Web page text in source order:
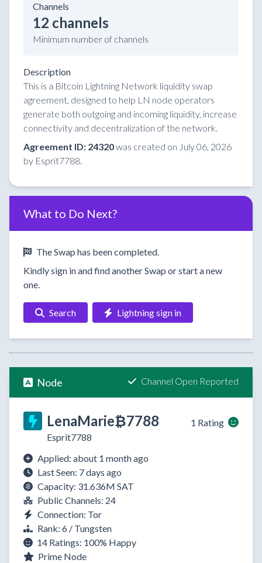
Channels
12 channels
Minimum number of channels
Description
This is a Bitcoin Lightning Network liquidity swap
agreement, designed to help LN node operators
generate both outgoing and incoming liquidity, increase
connectivity and decentralization of the network.
Agreement ID: 24320was created on July 06, 2026
by Esprit7788.
What to Do Next?
The Swap has been completed.
Kindly sign in and find another Swap or start a new
one.
Search Lightning sign in
Node Channel Open Reported
LenaMarie₿7788
Esprit7788
1 Rating
Applied: about 1 month ago
Last Seen: 7 days ago
Capacity: 31.636M SAT
Public Channels: 24
Connection: Tor
Rank: 6 / Tungsten
14 Ratings: 100% Happy
Prime Node